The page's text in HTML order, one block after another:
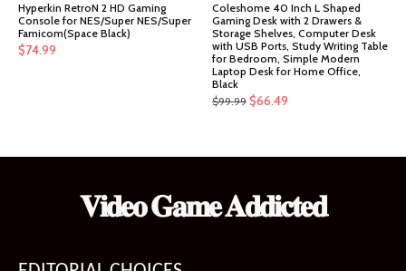
Hyperkin RetroN 2 HD Gaming
Console for NES/Super NES/Super
Famicom(Space Black)
$74.99
Coleshome 40 Inch L Shaped
Gaming Desk with 2 Drawers &
Storage Shelves, Computer Desk
with USB Ports, Study Writing Table
for Bedroom, Simple Modern
Laptop Desk for Home Office,
Black
$99.99 Original
$66.49
𝐕𝐢𝐝𝐞𝐨 𝐆𝐚𝐦𝐞 𝐀𝐝𝐝𝐢𝐜𝐭𝐞𝐝